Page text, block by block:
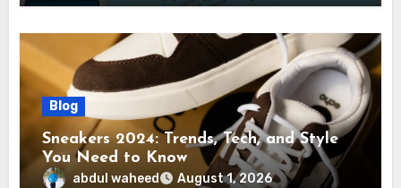
Blog
Sneakers 2024: Trends, Tech, and Style
You Need to Know
abdul waheed August 1, 2026